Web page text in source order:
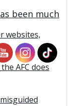
been much
websites,
AFC does